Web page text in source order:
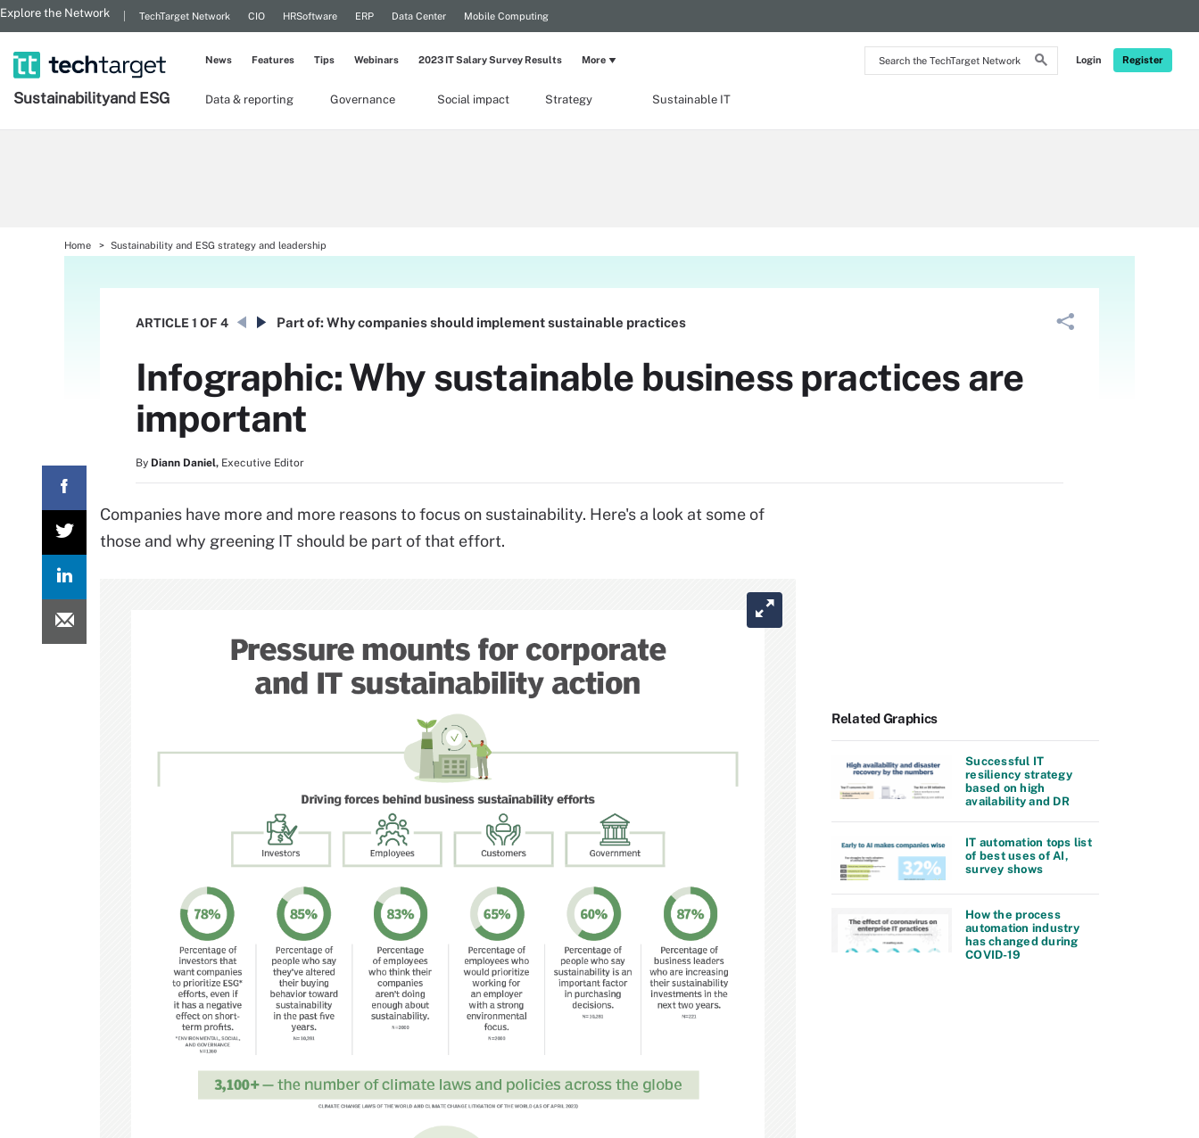
Search
the
Login Register
Explore the Network TechTarget Network CIO HRSoftware ERP Data Center Mobile Computing
Sustainabilityand ESG Data & reporting Governance Social impact Strategy Sustainable IT
News Features Tips Webinars 2023 IT Salary Survey Results More
Home Sustainability and ESG strategy and leadership
ARTICLE 1 OF 4 Part of:Why companies should implement sustainable practices
Infographic: Why sustainable business practices are
important
By Diann Daniel, Executive Editor
Companies have more and more reasons to focus on sustainability. Here's a look at some of
those and why greening IT should be part of that effort.
Related Graphics
Successful IT
resiliency strategy
based on high
availability and DR
IT automation tops list
of best uses of AI,
survey shows
How the process
automation industry
has changed during
COVID-19